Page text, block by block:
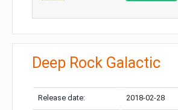
Deep Rock Galactic
Release date: 2018-02-28